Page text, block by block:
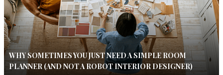
WHY SOMETIMES YOU JUST NEED A SIMPLE ROOM
PLANNER (AND NOT A ROBOT INTERIOR DESIGNER)